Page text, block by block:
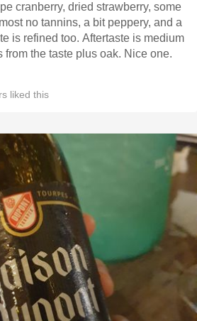
cranberry, dried strawberry, some
no tannins, a bit peppery, and a
is refined too. Aftertaste is medium
from the taste plus oak. Nice one.
liked this